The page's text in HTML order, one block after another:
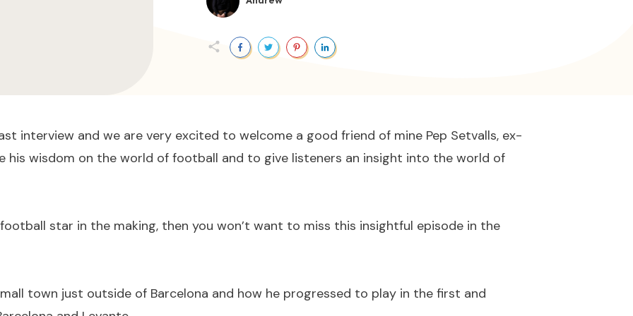
interview and we are very excited to welcome a good friend of mine Pep Setvalls, ex-
his wisdom on the world of football and to give listeners an insight into the world of
star in the making, then you won’t want to miss this insightful episode in the
town just outside of Barcelona and how he progressed to play in the first and